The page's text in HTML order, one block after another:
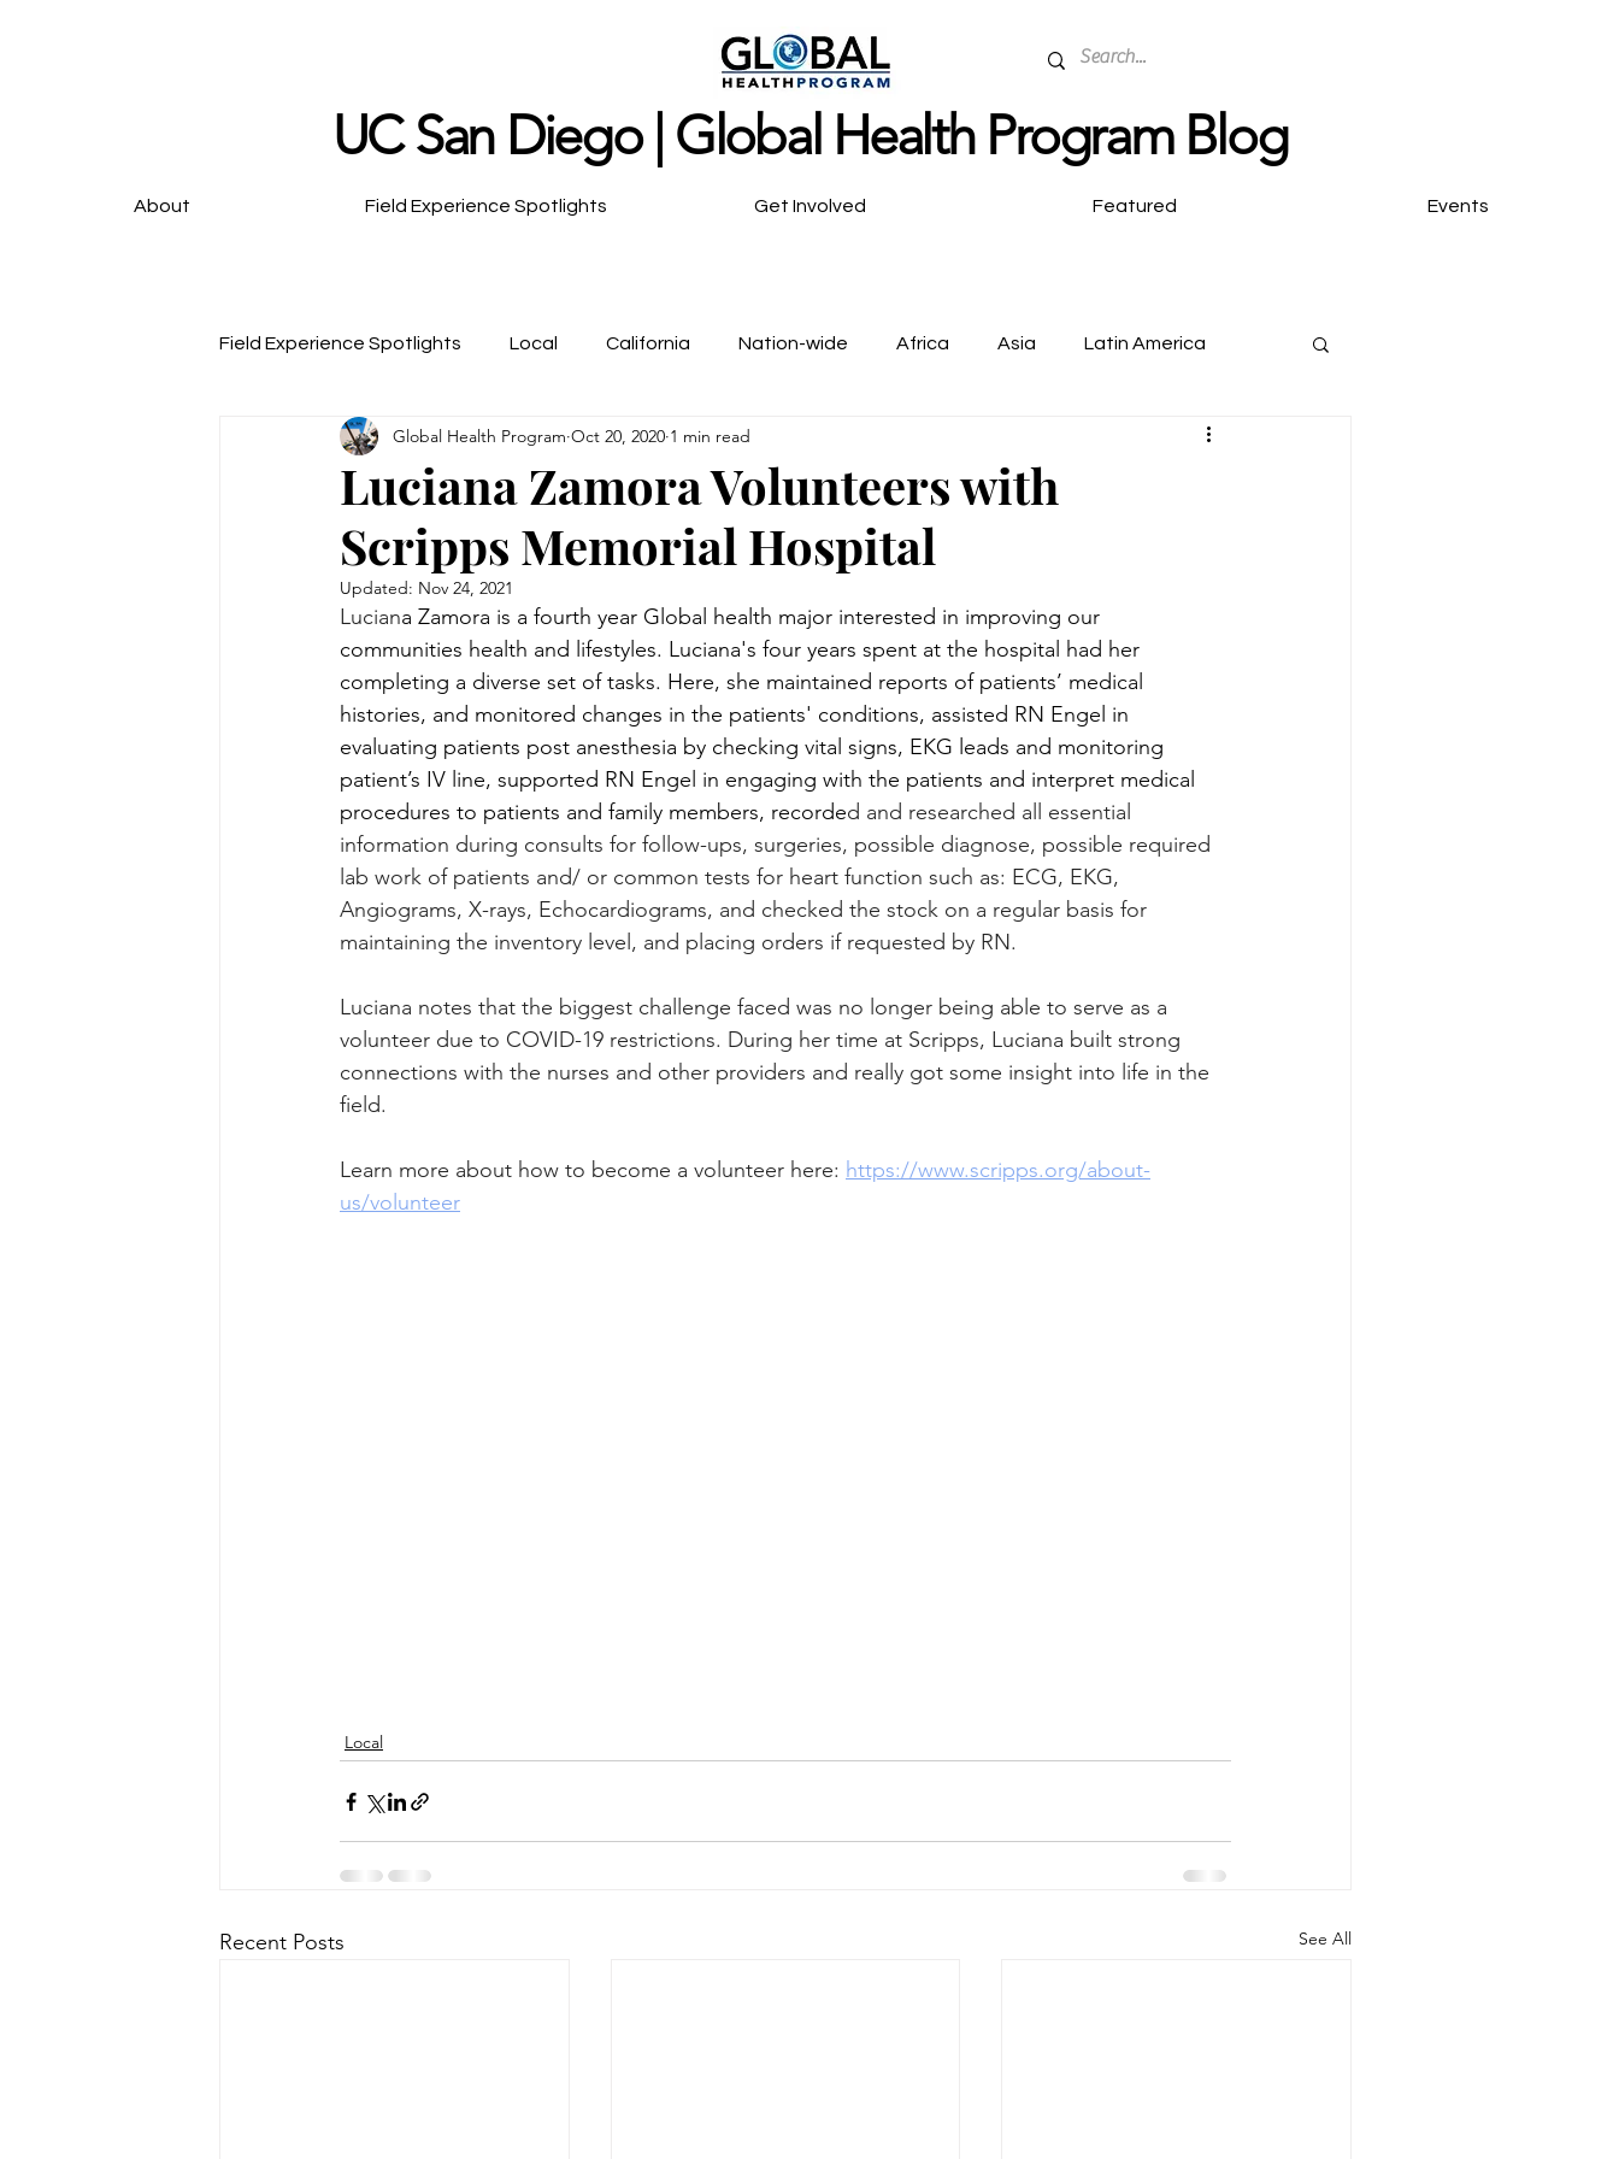
UC San Diego | Global Health Program Blog
About Field Experience Spotlights Get Involved Featured Events
Field Experience Spotlights Local California Nation-wide Africa Asia Latin America
Middle East Online Aya Scholars
Luciana Zamora Volunteers with
Scripps Memorial Hospital
Global Health Program Oct 20, 2020 1 min read
Updated: Nov 24, 2021
Luciana Zamora is a fourth year Global health major interested in improving our
communities health and lifestyles. Luciana's four years spent at the hospital had her
completing a diverse set of tasks. Here, she maintained reports of patients’ medical
histories, and monitored changes in the patients' conditions, assisted RN Engel in
evaluating patients post anesthesia by checking vital signs, EKG leads and monitoring
patient’s IV line, supported RN Engel in engaging with the patients and interpret medical
procedures to patients and family members, recorded and researched all essential
information during consults for follow-ups, surgeries, possible diagnose, possible required
lab work of patients and/ or common tests for heart function such as: ECG, EKG,
Angiograms, X-rays, Echocardiograms, and checked the stock on a regular basis for
maintaining the inventory level, and placing orders if requested by RN.
Luciana notes that the biggest challenge faced was no longer being able to serve as a
volunteer due to COVID-19 restrictions. During her time at Scripps, Luciana built strong
connections with the nurses and other providers and really got some insight into life in the
field.
Learn more about how to become a volunteer here: https://www.scripps.org/about-
us/volunteer
Local
Recent Posts See All